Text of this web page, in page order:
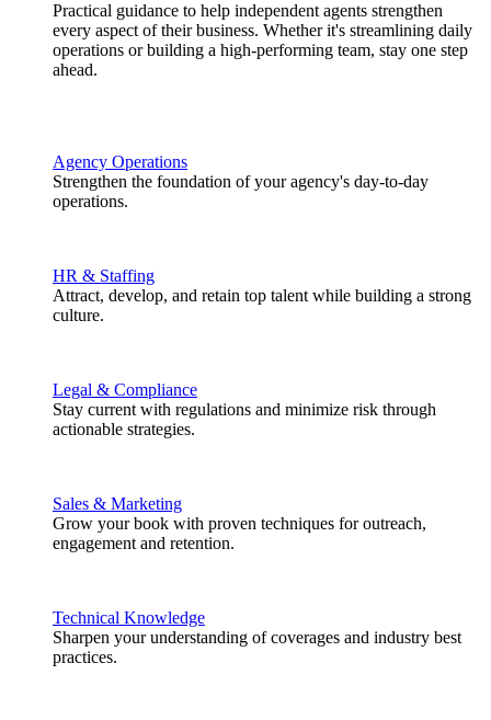
Practical guidance to help independent agents strengthen
every aspect of their business. Whether it's streamlining daily
operations or building a high-performing team, stay one step
ahead.
Agency Operations
Strengthen the foundation of your agency's day-to-day
operations.
HR & Staffing
Attract, develop, and retain top talent while building a strong
culture.
Legal & Compliance
Stay current with regulations and minimize risk through
actionable strategies.
Sales & Marketing
Grow your book with proven techniques for outreach,
engagement and retention.
Technical Knowledge
Sharpen your understanding of coverages and industry best
practices.